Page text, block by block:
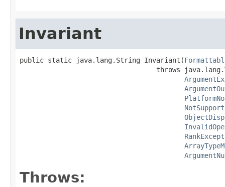
Invariant
public static java.lang.String Invariant(
throws
Throws: